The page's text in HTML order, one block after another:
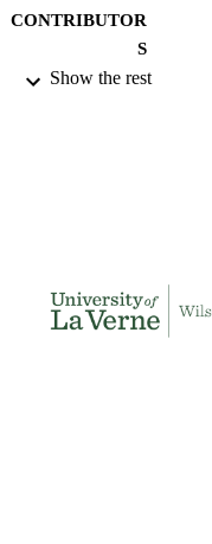
CONTRIBUTOR
S
PAGES
Show the rest